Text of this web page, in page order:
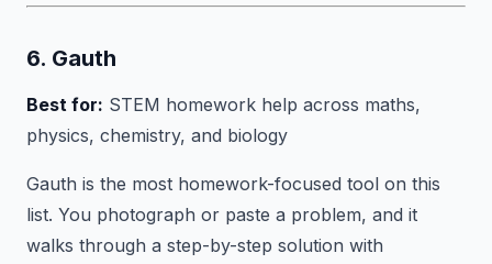
6. Gauth
Best for: STEM homework help across maths,
physics, chemistry, and biology
Gauth is the most homework-focused tool on this
list. You photograph or paste a problem, and it
walks through a step-by-step solution with